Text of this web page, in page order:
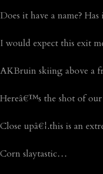
Does it have a name?
I would expect this exit
AKBruin skiing above a
Hereâ€™s the shot of
Close upâ€¦.this is an
Corn slaytastic…